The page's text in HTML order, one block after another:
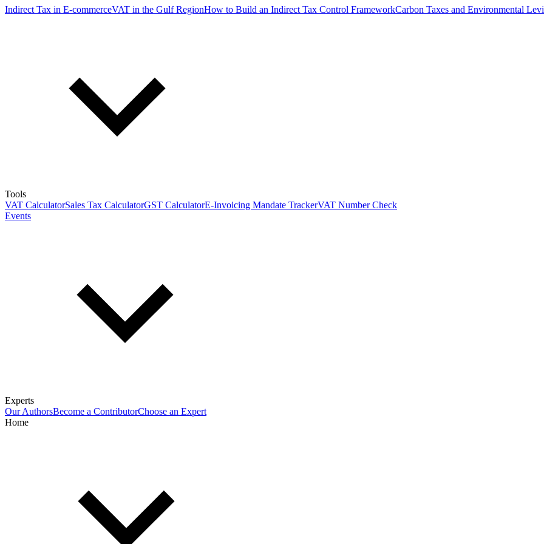
Indirect Tax in E-commerceVAT in the Gulf RegionHow to Build an Indirect Tax Control FrameworkCarbon Taxes and Environmental
Tools
VAT CalculatorSales Tax CalculatorGST CalculatorE-Invoicing Mandate TrackerVAT Number Check
Events
Experts
Our AuthorsBecome a ContributorChoose an Expert
Home